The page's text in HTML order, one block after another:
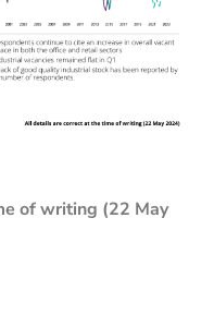
of writing (22 May